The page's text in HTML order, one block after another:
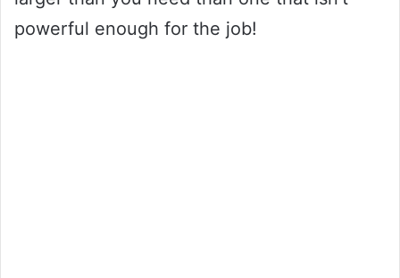
powerful enough for the job!